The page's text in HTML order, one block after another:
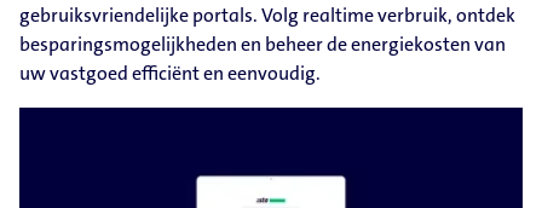
gebruiksvriendelijke portals. Volg realtime verbruik, ontdek
besparingsmogelijkheden en beheer de energiekosten van
uw vastgoed efficiënt en eenvoudig.